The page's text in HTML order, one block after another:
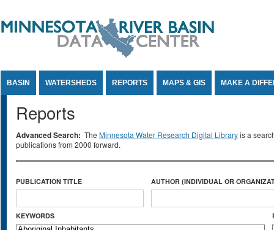
BASIN WATERSHEDS REPORTS MAPS & GIS MAKE A
Reports
Advanced Search: The Minnesota Water Research Digital Libraryis a
publications from 2000 forward.
PUBLICATION TITLE AUTHOR (INDIVIDUAL OR
KEYWORDS